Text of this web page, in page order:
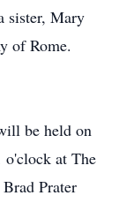
sister, Mary
of Rome.
be held on
o'clock at The
Prater